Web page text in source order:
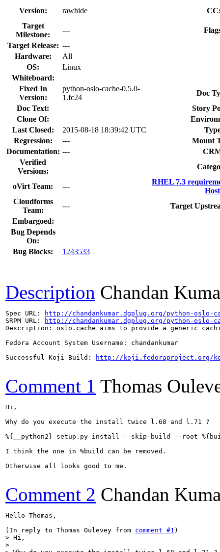
Version:
rawhide
Target
Milestone:
---
Target Release: ---
Hardware:
All
OS:
Linux
Whiteboard:
Fixed In
Version:
python-oslo-cache-0.5.0-
1.fc24
Doc
Doc Text:
Story
Clone Of:
Last Closed:
2015-08-18 18:39:42 UTC
Regression:
---
Mount
Documentation: ---
Verified
Versions:
oVirt Team: ---
RHEL 7.3
Cloudforms
Team:
---
Target
Embargoed:
Bug Depends
On:
Bug Blocks:
1243533
Description Chandan
Spec URL:
http://chandankumar.dgplug.org/python-oslo-
SRPM URL:
http://chandankumar.dgplug.org/python-oslo-
Description: oslo.cache aims to provide a generic
Fedora Account System Username: chandankumar
Successful Koji Build:
http://koji.fedoraproject.org/
Comment 1 Thomas
Hi,
Why do you execute the install twice l.68 and l.71 ?
%{__python2} setup.py install --skip-build --root
I think the one in %build can be removed.
Otherwise all looks good to me.
Comment 2 Chandan
Hello Thomas,
(In reply to Thomas Oulevey from comment #1
> Hi,
>